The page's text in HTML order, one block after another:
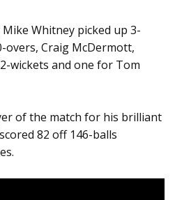
Whitney picked up 3-
Craig McDermott,
wickets and one for Tom
of the match for his brilliant
82 off 146-balls